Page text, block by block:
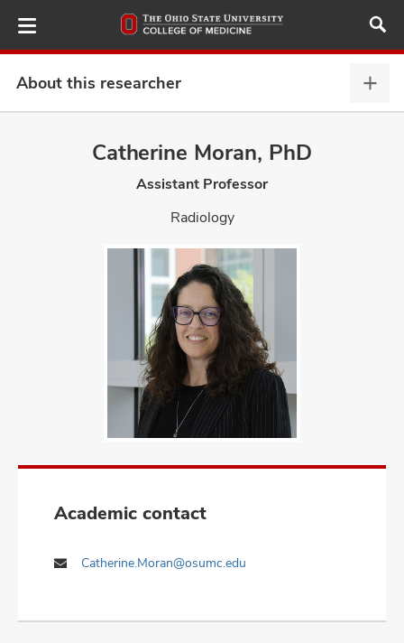
to
main
About this researcher
this
Catherine Moran, PhD
Assistant Professor
Radiology
Academic contact
Catherine.Moran@osumc.edu